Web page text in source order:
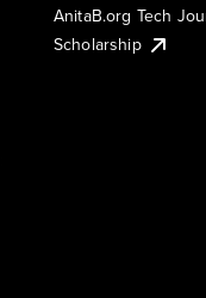
AnitaB.org Tech
Scholarship